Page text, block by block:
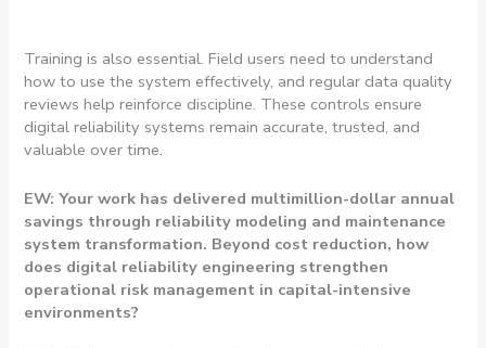
Training is also essential. Field users need to understand
how to use the system effectively, and regular data quality
reviews help reinforce discipline. These controls ensure
digital reliability systems remain accurate, trusted, and
valuable over time.
EW: Your work has delivered multimillion-dollar annual
savings through reliability modeling and maintenance
system transformation. Beyond cost reduction, how
does digital reliability engineering strengthen
operational risk management in capital-intensive
environments?